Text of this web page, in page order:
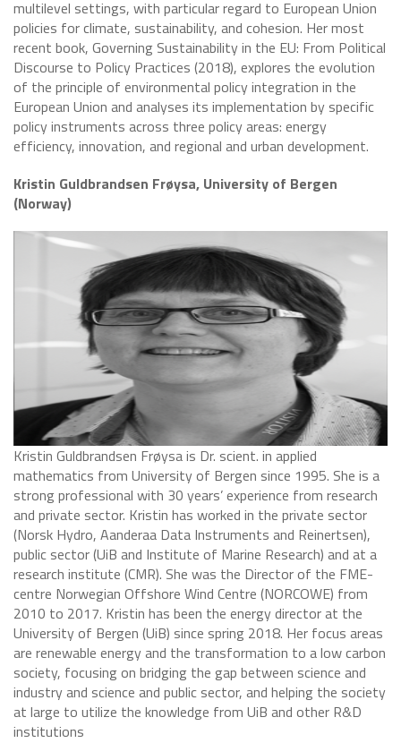
multilevel settings, with particular regard to European Union
policies for climate, sustainability, and cohesion. Her most
recent book, Governing Sustainability in the EU: From Political
Discourse to Policy Practices (2018), explores the evolution
of the principle of environmental policy integration in the
European Union and analyses its implementation by specific
policy instruments across three policy areas: energy
efficiency, innovation, and regional and urban development.
Kristin Guldbrandsen Frøysa, University of Bergen
(Norway)
​Kristin Guldbrandsen Frøysa is Dr. scient. in applied
mathematics from University of Bergen since 1995. She is a
strong professional with 30 years’ experience from research
and private sector. Kristin has worked in the private sector
(Norsk Hydro, Aanderaa Data Instruments and Reinertsen),
public sector (UiB and Institute of Marine Research) and at a
research institute (CMR). She was the Director of the FME-
centre Norwegian Offshore Wind Centre (NORCOWE) from
2010 to 2017. Kristin has been the energy director at the
University of Bergen (UiB) since spring 2018. Her focus areas
are renewable energy and the transformation to a low carbon
society, focusing on bridging the gap between science and
industry and science and public sector, and helping the society
at large to utilize the knowledge from UiB and other R&D
institutions